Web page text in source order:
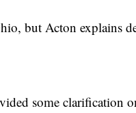
but Acton explains
some clarification